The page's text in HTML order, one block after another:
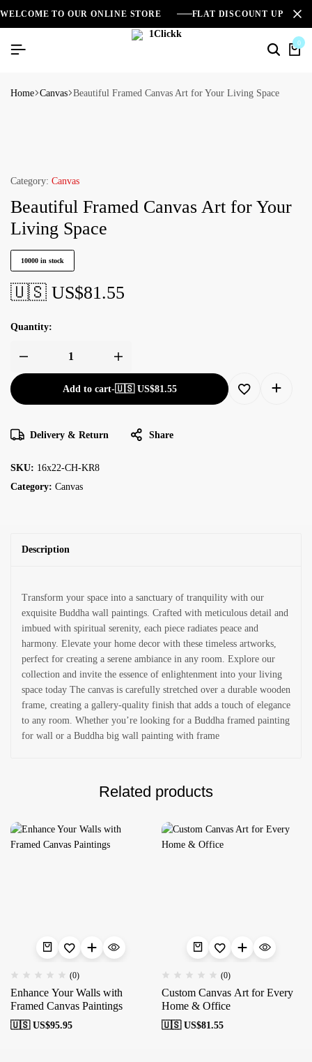
WELCOME TO OUR ONLINE STORE FLAT DISCOUNT UPTO
0
Home Canvas Beautiful Framed Canvas Art for Your Living Space
Category: Canvas
Beautiful Framed Canvas Art for Your
Living Space
10000 in stock
🇺🇸 US$81.55
Quantity:
Add to cart-🇺🇸 US$81.55
Delivery & Return Share
SKU: 16x22-CH-KR8
Category: Canvas
Description
Transform your space into a sanctuary of tranquility with our
exquisite Buddha wall paintings. Crafted with meticulous detail and
imbued with spiritual serenity, each piece radiates peace and
harmony. Elevate your home decor with these timeless artworks,
perfect for creating a serene ambiance in any room. Explore our
collection and invite the essence of enlightenment into your living
space today The canvas is carefully stretched over a durable wooden
frame, creating a gallery-quality finish that adds a touch of elegance
to any room. Whether you’re looking for a Buddha framed painting
for wall or a Buddha big wall painting with frame
Related products
(0)
Enhance Your Walls with
Framed Canvas Paintings
🇺🇸 US$95.95
(0)
Custom Canvas Art for Every
Home & Office
🇺🇸 US$81.55